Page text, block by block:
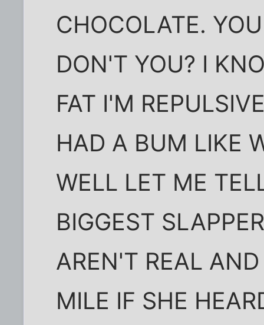
CHOCOLATE.
DON'T YOU? I
FAT I'M
HAD A BUM LIKE
WELL LET ME
BIGGEST
AREN'T REAL
MILE IF SHE